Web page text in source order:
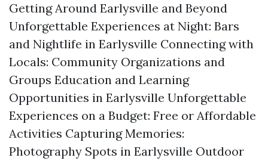
Getting Around Earlysville and Beyond
Unforgettable Experiences at Night: Bars
and Nightlife in Earlysville Connecting with
Locals: Community Organizations and
Groups Education and Learning
Opportunities in Earlysville Unforgettable
Experiences on a Budget: Free or Affordable
Activities Capturing Memories:
Photography Spots in Earlysville Outdoor